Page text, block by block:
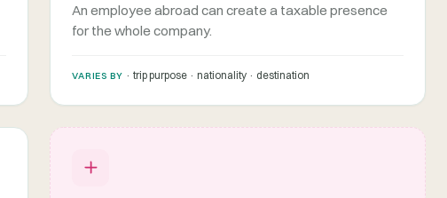
An employee abroad can create a taxable presence
for the whole company.
VARIES BY · trip purpose · nationality · destination